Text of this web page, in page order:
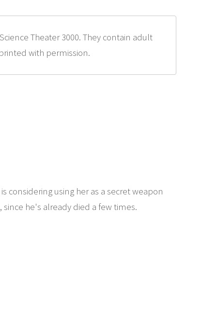
Theater 3000. They contain adult
with permission.
considering using her as a secret weapon
he's already died a few times.